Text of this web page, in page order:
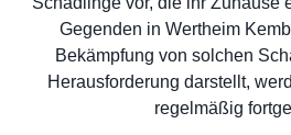
Gegenden in Wertheim
Bekämpfung von solchen
Herausforderung darstellt,
regelmäßig